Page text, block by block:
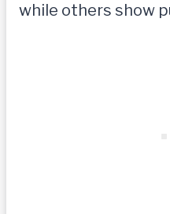
while others show